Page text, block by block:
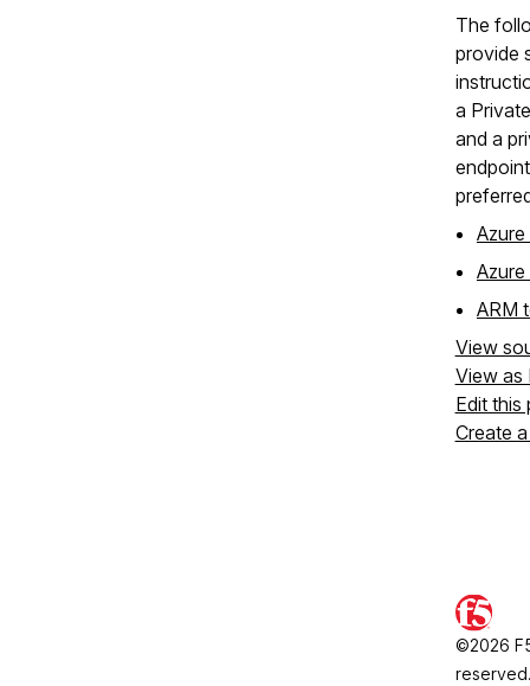
The
provide
a
and a
Azure
ARM
View
View as
Edit this
Create
©2026